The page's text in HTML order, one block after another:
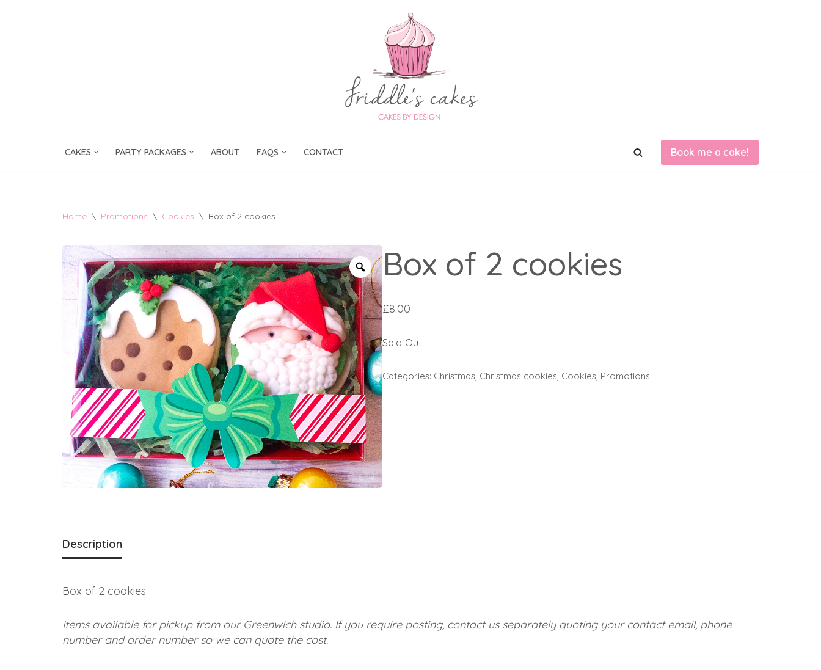
CAKES PARTY PACKAGES ABOUT FAQS CONTACT Book me a cake!
Home \ Promotions \ Cookies \ Box of 2 cookies
Box of 2 cookies
£8.00
Sold Out
Categories: Christmas, Christmas cookies, Cookies, Promotions
Description
Box of 2 cookies
Items available for pickup from our Greenwich studio. If you require posting, contact us separately quoting your contact email, phone
number and order number so we can quote the cost.